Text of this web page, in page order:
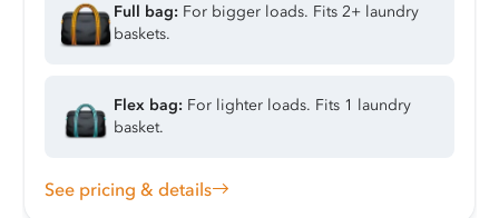
Full bag: For bigger loads. Fits 2+ laundry
baskets.
Flex bag: For lighter loads. Fits 1 laundry
basket.
See pricing & details